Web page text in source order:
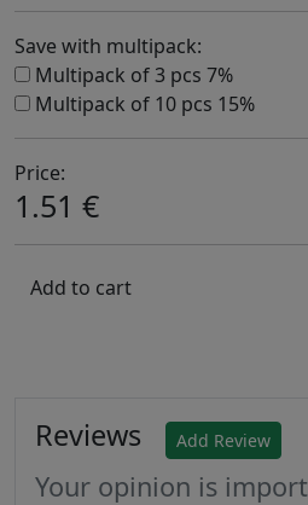
Save with multipack:
Multipack of 3 pcs 7%
Multipack of 10 pcs 15%
Price:
1.51 €
Reviews Add Review
Your opinion is